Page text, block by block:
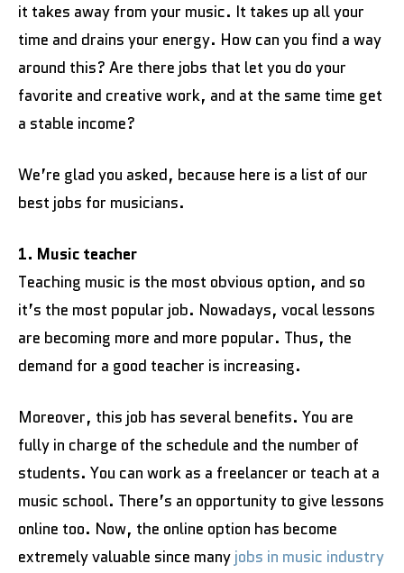
it takes away from your music. It takes up all your
time and drains your energy. How can you find a way
around this? Are there jobs that let you do your
favorite and creative work, and at the same time get
a stable income?
We’re glad you asked, because here is a list of our
best jobs for musicians.
1. Music teacher
Teaching music is the most obvious option, and so
it’s the most popular job. Nowadays, vocal lessons
are becoming more and more popular. Thus, the
demand for a good teacher is increasing.
Moreover, this job has several benefits. You are
fully in charge of the schedule and the number of
students. You can work as a freelancer or teach at a
music school. There’s an opportunity to give lessons
online too. Now, the online option has become
extremely valuable since many jobs in music industry